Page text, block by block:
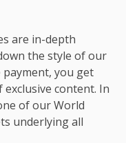
are in-depth
the style of our
payment, you get
content. In
of our World
underlying all